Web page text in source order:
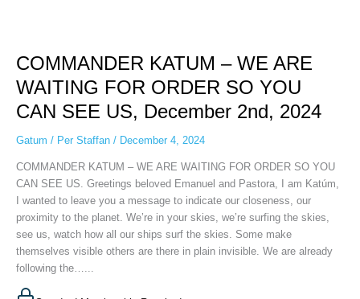
COMMANDER KATUM – WE ARE
WAITING FOR ORDER SO YOU
CAN SEE US, December 2nd, 2024
Gatum / Per Staffan / December 4, 2024
COMMANDER KATUM – WE ARE WAITING FOR ORDER SO YOU
CAN SEE US. Greetings beloved Emanuel and Pastora, I am Katúm,
I wanted to leave you a message to indicate our closeness, our
proximity to the planet. We’re in your skies, we’re surfing the skies,
see us, watch how all our ships surf the skies. Some make
themselves visible others are there in plain invisible. We are already
following the…...
–
WE
ARE
WAITING
ORDER
SO
YOU
CAN
SEE
US,
December
2nd,